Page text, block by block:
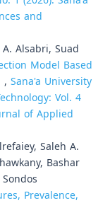
and
Alsabri, Suad
Model Based
, Sana'a University
Vol. 4
of Applied
Saleh A.
Bashar
Prevalence,